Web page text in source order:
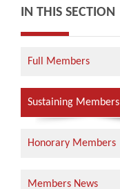
IN THIS SECTION
Full Members
Sustaining Members
Honorary Members
Members News